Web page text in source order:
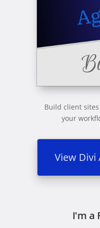
Build client
your
View Divi
I'm a